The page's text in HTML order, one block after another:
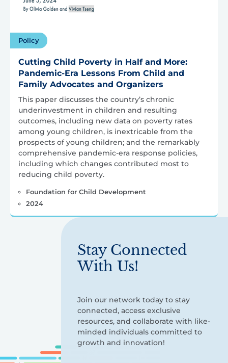
Policy
Cutting Child Poverty in Half and More:
Pandemic-Era Lessons From Child and
Family Advocates and Organizers
This paper discusses the country’s chronic
underinvestment in children and resulting
outcomes, including new data on poverty rates
among young children, is inextricable from the
prospects of young children; and the remarkably
comprehensive pandemic-era response policies,
including which changes contributed most to
reducing child poverty.
Foundation for Child Development
2024
Stay Connected
With Us!
Join our network today to stay
connected, access exclusive
resources, and collaborate with like-
minded individuals committed to
growth and innovation!